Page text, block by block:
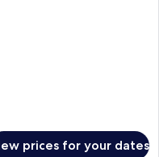
prices for your dates